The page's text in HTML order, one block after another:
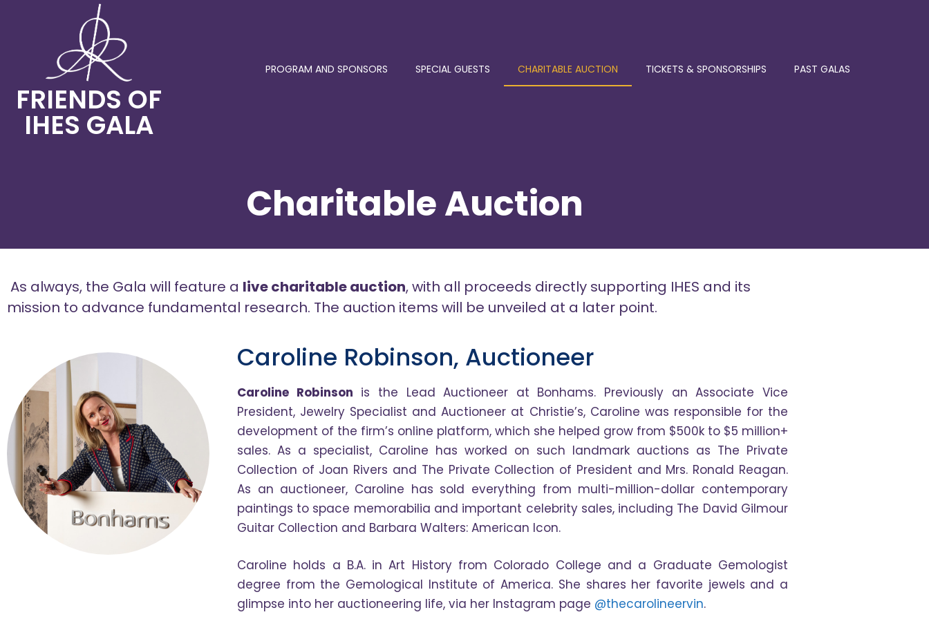
FRIENDS OF
IHES GALA
PROGRAM AND SPONSORS SPECIAL GUESTS CHARITABLE AUCTION TICKETS & SPONSORSHIPS PAST GALAS
Charitable Auction
As always, the Gala will feature a live charitable auction, with all proceeds directly supporting IHES and its
mission to advance fundamental research. The auction items will be unveiled at a later point.
Caroline Robinson, Auctioneer
Caroline Robinson is the Lead Auctioneer at Bonhams. Previously an Associate Vice
President, Jewelry Specialist and Auctioneer at Christie’s, Caroline was responsible for the
development of the firm’s online platform, which she helped grow from $500k to $5 million+
sales. As a specialist, Caroline has worked on such landmark auctions as The Private
Collection of Joan Rivers and The Private Collection of President and Mrs. Ronald Reagan.
As an auctioneer, Caroline has sold everything from multi-million-dollar contemporary
paintings to space memorabilia and important celebrity sales, including The David Gilmour
Guitar Collection and Barbara Walters: American Icon.
Caroline holds a B.A. in Art History from Colorado College and a Graduate Gemologist
degree from the Gemological Institute of America. She shares her favorite jewels and a
glimpse into her auctioneering life, via her Instagram page @thecarolineervin.